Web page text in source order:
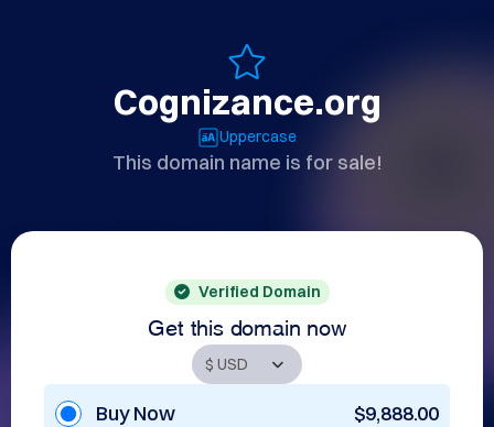
Cognizance.org
Uppercase
This domain name is for sale!
Verified Domain
Get this domain now
Buy Now $9,888.00